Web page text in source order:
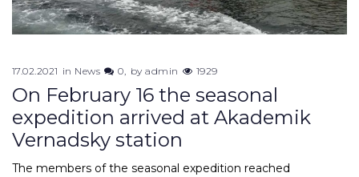
17.02.2021 in News 0 byadmin 1929
On February 16 the seasonal
expedition arrived at Akademik
Vernadsky station
The members of the seasonal expedition reached